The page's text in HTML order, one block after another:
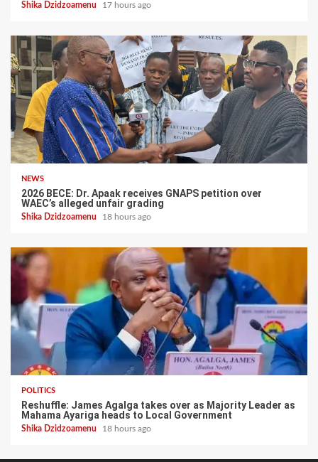
Shika Dzidzoamenu 17 hours ago
NEWS
2026 BECE: Dr. Apaak receives GNAPS petition over
WAEC’s alleged unfair grading
Shika Dzidzoamenu 18 hours ago
POLITICS
Reshuffle: James Agalga takes over as Majority Leader as
Mahama Ayariga heads to Local Government
Shika Dzidzoamenu 18 hours ago